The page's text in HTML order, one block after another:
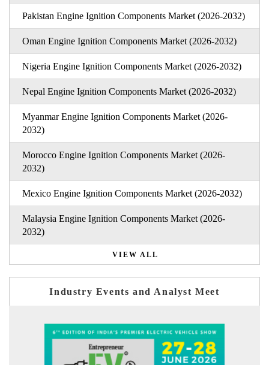
Pakistan Engine Ignition Components Market (2026-2032)
Oman Engine Ignition Components Market (2026-2032)
Nigeria Engine Ignition Components Market (2026-2032)
Nepal Engine Ignition Components Market (2026-2032)
Myanmar Engine Ignition Components Market (2026-
2032)
Morocco Engine Ignition Components Market (2026-
2032)
Mexico Engine Ignition Components Market (2026-2032)
Malaysia Engine Ignition Components Market (2026-
2032)
VIEW ALL
Industry Events and Analyst Meet